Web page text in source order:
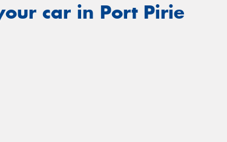
car in Port Pirie